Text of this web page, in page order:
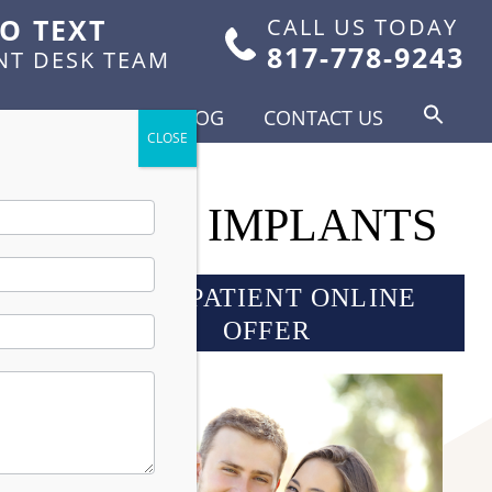
TEXT
DESK TEAM
CALL US TODAY
817-778-9243
FOR PATIENTS BLOG CONTACT US
DENTAL IMPLANTS
NEW PATIENT ONLINE
OFFER